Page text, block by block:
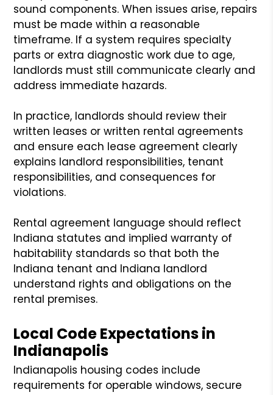
sound components. When issues arise, repairs
must be made within a reasonable
timeframe. If a system requires specialty
parts or extra diagnostic work due to age,
landlords must still communicate clearly and
address immediate hazards.
In practice, landlords should review their
written leases or written rental agreements
and ensure each lease agreement clearly
explains landlord responsibilities, tenant
responsibilities, and consequences for
violations.
Rental agreement language should reflect
Indiana statutes and implied warranty of
habitability standards so that both the
Indiana tenant and Indiana landlord
understand rights and obligations on the
rental premises.
Local Code Expectations in
Indianapolis
Indianapolis housing codes include
requirements for operable windows, secure